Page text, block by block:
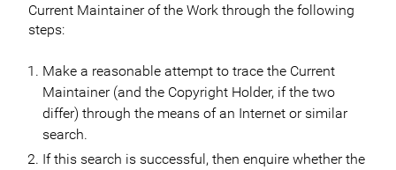
Current Maintainer of the Work through the following
steps:
Make a reasonable attempt to trace the Current
Maintainer (and the Copyright Holder, if the two
differ) through the means of an Internet or similar
search.
If this search is successful, then enquire whether the